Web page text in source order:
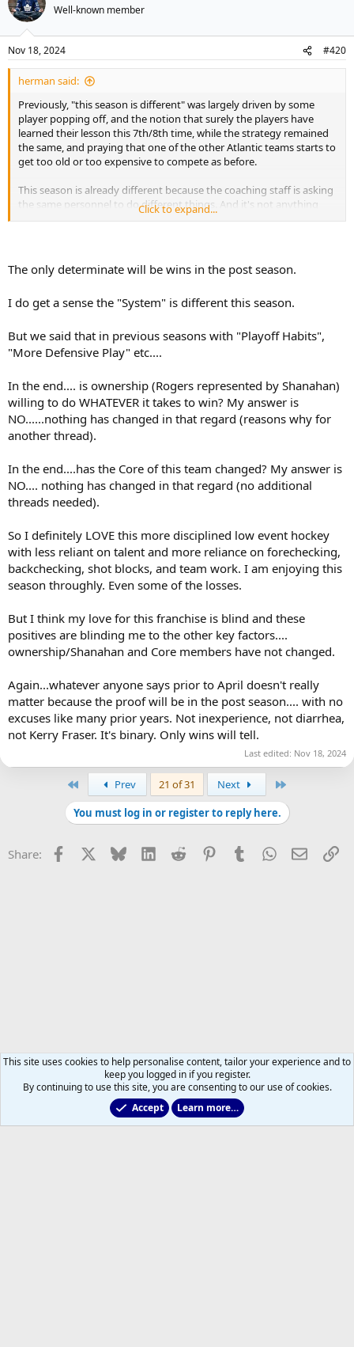
t
i
s
:
Well-known member
Nov 18, 2024 #420
herman said:
Previously, "this season is different" was largely driven by some
player popping off, and the notion that surely the players have
learned their lesson this 7th/8th time, while the strategy remained
the same, and praying that one of the other Atlantic teams starts to
get too old or too expensive to compete as before.
This season is already different because the coaching staff is asking
the same personnel to do different things. And it's not anything
more difficult that what they were instructed to do previously.
in a similar way that Vegas started out doing, so I'm hoping that
Bunting, and only when he was with Matthews-Marner.
Click to expand...
The only determinate will be wins in the post season.
I do get a sense the "System" is different this season.
But we said that in previous seasons with "Playoff Habits",
"More Defensive Play" etc....
In the end.... is ownership (Rogers represented by Shanahan)
willing to do WHATEVER it takes to win? My answer is
NO......nothing has changed in that regard (reasons why for
another thread).
In the end....has the Core of this team changed? My answer is
NO.... nothing has changed in that regard (no additional
threads needed).
So I definitely LOVE this more disciplined low event hockey
with less reliant on talent and more reliance on forechecking,
backchecking, shot blocks, and team work. I am enjoying this
season throughly. Even some of the losses.
But I think my love for this franchise is blind and these
positives are blinding me to the other key factors....
ownership/Shanahan and Core members have not changed.
Again...whatever anyone says prior to April doesn't really
matter because the proof will be in the post season.... with no
excuses like many prior years. Not inexperience, not diarrhea,
not Kerry Fraser. It's binary. Only wins will tell.
Last edited: Nov 18, 2024
Prev 21 of 31 Next
You must log in or register to reply here.
Share: Facebook Bluesky LinkedInReddit PinterestTumblrWhatsApp
Email
Leafs Rumours & Speculation
This site uses cookies to help personalise content, tailor your experience and to
keep you logged in if you register.
By continuing to use this site, you are consenting to our use of cookies.
Accept
Learn more…